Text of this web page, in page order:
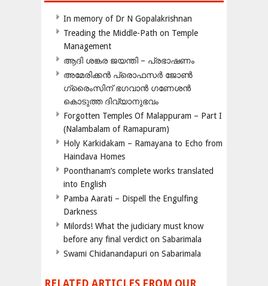
In memory of Dr N Gopalakrishnan
Treading the Middle-Path on Temple
Management
ആദി ശങ്കര ജയന്തി – പ്രഭാഷണം
അമേരിക്കന്‍ പ്രൊഫസര്‍ ജോണ്‍
ഗ്രൈംസിന് ഭഗവാന്‍ ഗണേശന്‍
കൊടുത്ത ദിവ്യാനുഭവം
Forgotten Temples Of Malappuram – Part I
(Nalambalam of Ramapuram)
Holy Karkidakam – Ramayana to Echo from
Haindava Homes
Poonthanam’s complete works translated
into English
Pamba Aarati – Dispell the Engulfing
Darkness
Milords! What the judiciary must know
before any final verdict on Sabarimala
Swami Chidanandapuri on Sabarimala
RELATED ARTICLES FROM OUR